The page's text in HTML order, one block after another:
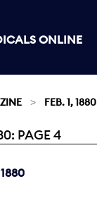
ONLINE
FEB. 1, 1880
PAGE 4